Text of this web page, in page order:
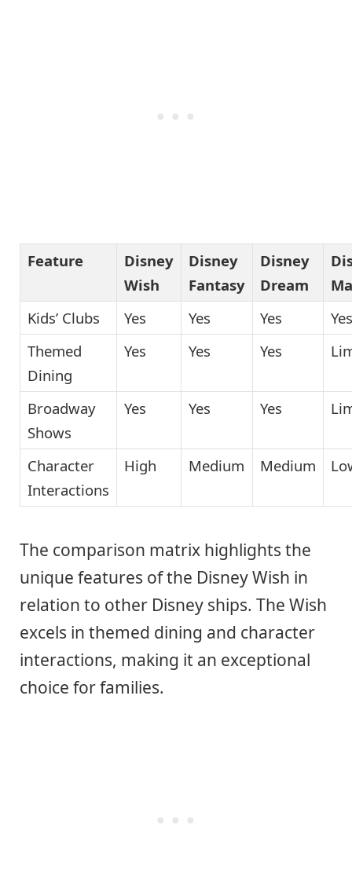
Feature
Disney
Wish
Disney
Fantasy
Disney
Dream
Kids’ Clubs
Yes Yes Yes
Yes
Themed
Dining
Yes Yes Yes
Broadway
Shows
Yes Yes Yes
Character
Interactions
High Medium Medium
The comparison matrix highlights the
unique features of the Disney Wish in
relation to other Disney ships. The Wish
excels in themed dining and character
interactions, making it an exceptional
choice for families.